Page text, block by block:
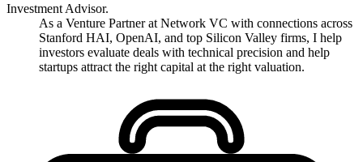
Investment Advisor.
As a Venture Partner at Network VC with connections across
Stanford HAI, OpenAI, and top Silicon Valley firms, I help
investors evaluate deals with technical precision and help
startups attract the right capital at the right valuation.